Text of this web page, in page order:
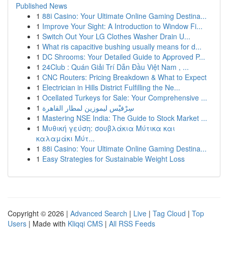
Published News
1 88i Casino: Your Ultimate Online Gaming Destina...
1 Improve Your Sight: A Introduction to Window Fi...
1 Switch Out Your LG Clothes Washer Drain U...
1 What ris capacitive bushing usually means for d...
1 DC Shrooms: Your Detailed Guide to Approved P...
1 24Club : Quán Giải Trí Dẫn Đầu Việt Nam , ...
1 CNC Routers: Pricing Breakdown & What to Expect
1 Electrician in Hills District Fulfilling the Ne...
1 Ocellated Turkeys for Sale: Your Comprehensive ...
1 سِرْفيْس ليموزين لمطار القاهرة
1 Mastering NSE India: The Guide to Stock Market ...
1 Μυθική γεύση: σουβλάκια Μύτικα και
καλαμάκι Μύτ...
1 88i Casino: Your Ultimate Online Gaming Destina...
1 Easy Strategies for Sustainable Weight Loss
Copyright © 2026 | Advanced Search | Live | Tag Cloud | Top
Users | Made with Kliqqi CMS | All RSS Feeds